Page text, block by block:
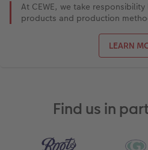
At CEWE, we take
products and production
LEARN
Find us in